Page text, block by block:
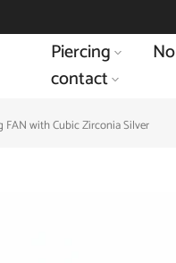
Piercing
contact
FAN with Cubic Zirconia Silver